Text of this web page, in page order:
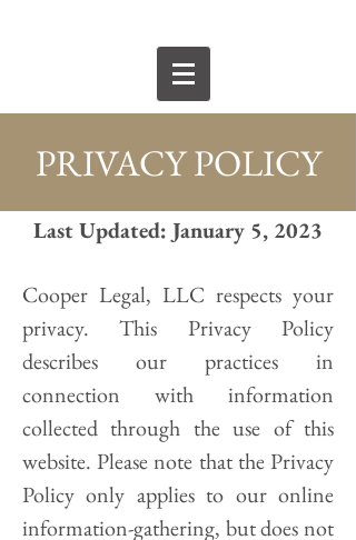
PRIVACY POLICY
Last Updated: January 5, 2023
Cooper Legal, LLC respects your
privacy. This Privacy Policy
describes our practices in
connection with information
collected through the use of this
website. Please note that the Privacy
Policy only applies to our online
information-gathering, but does not